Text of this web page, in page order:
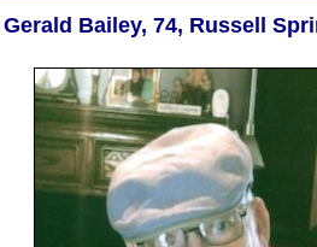
Gerald Bailey, 74, Russell